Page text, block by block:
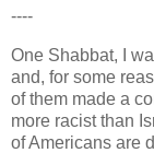
----
One Shabbat, I
and, for some
of them made a
more racist than
of Americans are